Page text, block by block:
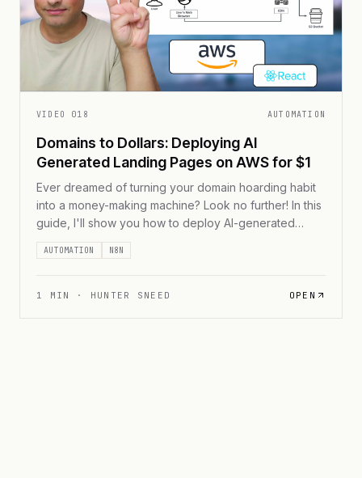
VIDEO 018 AUTOMATION
Domains to Dollars: Deploying AI
Generated Landing Pages on AWS for $1
Ever dreamed of turning your domain hoarding habit
into a money-making machine? Look no further! In this
guide, I'll show you how to deploy AI-generated
landing pages on AWS for less than $1 per month.
We're talking lightning-fast load times, rock-solid
security, and a fully automated process that'll have
your domain empire up and running [...]
AUTOMATION N8N
1 MIN · HUNTER SNEED OPEN